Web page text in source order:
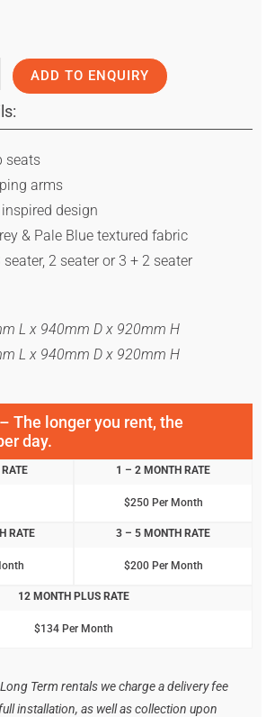
ADD TO ENQUIRY
seats
arms
design
& Pale Blue textured fabric
seater, 2 seater or 3 + 2 seater
L x 940mm D x 920mm H
L x 940mm D x 920mm H
The longer you rent, the
day.
1 – 2 MONTH RATE
$250 Per Month
RATE 3 – 5 MONTH RATE
$200 Per Month
12 MONTH PLUS RATE
$134 Per Month
Term rentals we charge a delivery fee
installation, as well as collection upon